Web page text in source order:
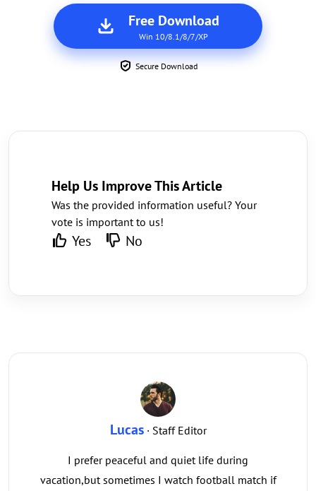
Free Download
Win 10/8.1/8/7/XP
Secure Download
Help Us Improve This Article
Was the provided information useful? Your
vote is important to us!
Yes No
Lucas· Staff Editor
I prefer peaceful and quiet life during
vacation,but sometimes I watch football match if